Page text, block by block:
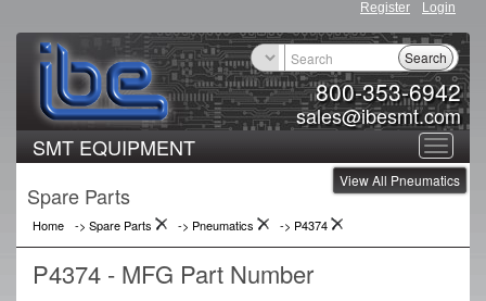
Register Login
800-353-6942
sales@ibesmt.com
Search
Toggle
SMT EQUIPMENT
View All Pneumatics
Spare Parts
Home -> Spare Parts -> Pneumatics -> P4374
P4374 - MFG Part Number